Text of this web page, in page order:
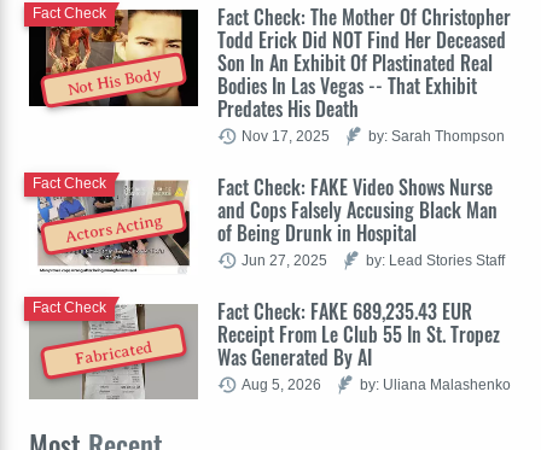
Not His Body
Fact Check: The Mother Of Christopher
Todd Erick Did NOT Find Her Deceased
Son In An Exhibit Of Plastinated Real
Bodies In Las Vegas -- That Exhibit
Predates His Death
Fact Check
Nov 17, 2025 by: Sarah Thompson
Actors Acting
Fact Check: FAKE Video Shows Nurse
and Cops Falsely Accusing Black Man
of Being Drunk in Hospital
Fact Check
Jun 27, 2025 by: Lead Stories Staff
Fabricated
Fact Check: FAKE 689,235.43 EUR
Receipt From Le Club 55 In St. Tropez
Was Generated By AI
Fact Check
Aug 5, 2026 by: Uliana Malashenko